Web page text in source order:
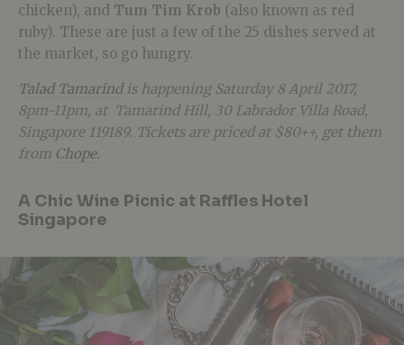
chicken), and Tum Tim Krob (also known as red
ruby). These are just a few of the 25 dishes served at
the market, so go hungry.
Talad Tamarindis happening Saturday 8 April 2017,
8pm-11pm, at Tamarind Hill, 30 Labrador Villa Road,
Singapore 119189. Tickets are priced at $80++, get them
from Chope.
A Chic Wine Picnic at Raffles Hotel
Singapore